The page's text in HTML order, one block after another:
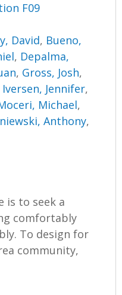
F09
David, Bueno,
, Depalma,
, Gross, Josh,
Iversen, Jennifer,
Michael,
Anthony,
is to seek a
comfortably
To design for
community,